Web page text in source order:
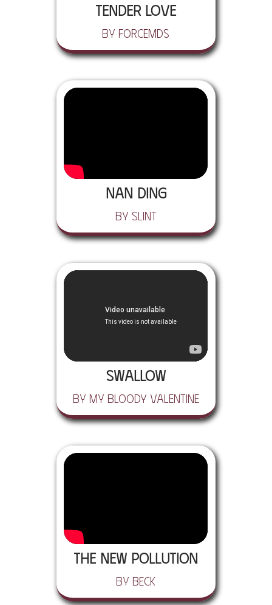
Tender Love
by ForceMDs
Nan Ding
by Slint
Swallow
by My Bloody Valentine
The New Pollution
by Beck